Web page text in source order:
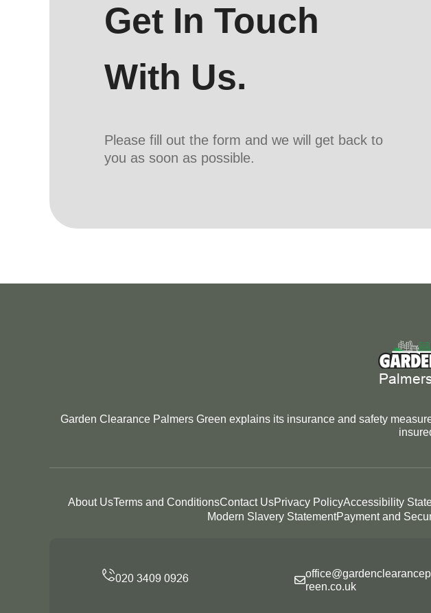
Get In Touch
With Us.
Please fill out the form and we will get back to
you as soon as possible.
Garden Clearance Palmers Green explains its insurance and safety
About UsTerms and ConditionsContact UsPrivacy PolicyAccessibility
Modern Slavery StatementPayment and
reen.co.uk